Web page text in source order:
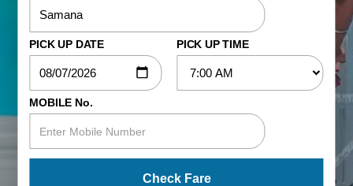
PICK UP DATE PICK UP TIME
MOBILE No.
Check Fare